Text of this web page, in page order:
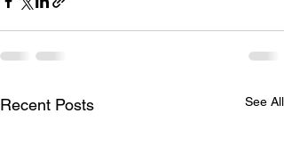
Recent Posts See All